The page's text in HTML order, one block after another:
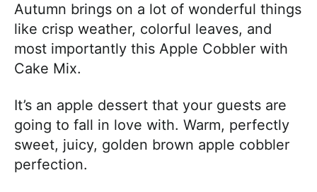
c
h
a
b
l
e
R
e
c
Autumn brings on a lot of wonderful things
like crisp weather, colorful leaves, and
most importantly this Apple Cobbler with
Cake Mix.
It’s an apple dessert that your guests are
going to fall in love with. Warm, perfectly
sweet, juicy, golden brown apple cobbler
perfection.